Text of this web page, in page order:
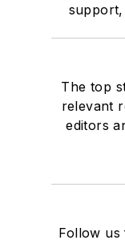
The top
relevant
editors
Follow us